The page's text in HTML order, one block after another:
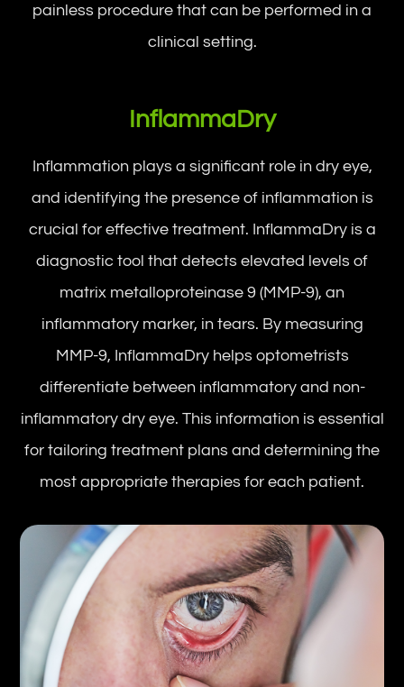
painless procedure that can be performed in a
clinical setting.
InflammaDry
Inflammation plays a significant role in dry eye,
and identifying the presence of inflammation is
crucial for effective treatment. InflammaDry is a
diagnostic tool that detects elevated levels of
matrix metalloproteinase 9 (MMP-9), an
inflammatory marker, in tears. By measuring
MMP-9, InflammaDry helps optometrists
differentiate between inflammatory and non-
inflammatory dry eye. This information is essential
for tailoring treatment plans and determining the
most appropriate therapies for each patient.